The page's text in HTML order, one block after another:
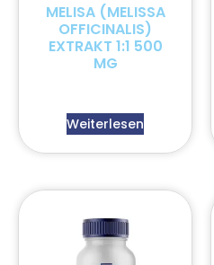
MELISA (MELISSA
OFFICINALIS)
EXTRAKT 1:1 500
MG
Weiterlesen